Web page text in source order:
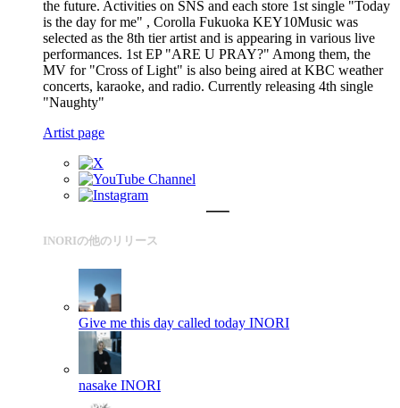
the future. Activities on SNS and each store 1st single "Today
is the day for me" , Corolla Fukuoka KEY10Music was
selected as the 8th tier artist and is appearing in various live
performances. 1st EP "ARE U PRAY?" Among them, the
MV for "Cross of Light" is also being aired at KBC weather
concerts, karaoke, and radio. Currently releasing 4th single
"Naughty"
Artist page
INORIの他のリリース
Give me this day called today INORI
nasake INORI